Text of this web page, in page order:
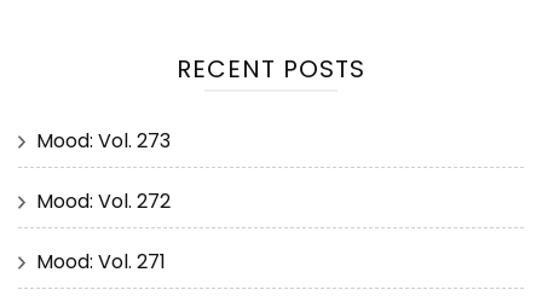
RECENT POSTS
Mood: Vol. 273
Mood: Vol. 272
Mood: Vol. 271